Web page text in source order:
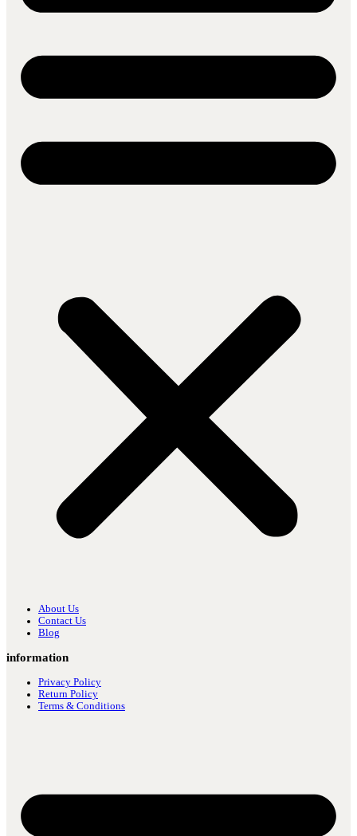
About Us
Contact Us
Blog
information
Privacy Policy
Return Policy
Terms & Conditions